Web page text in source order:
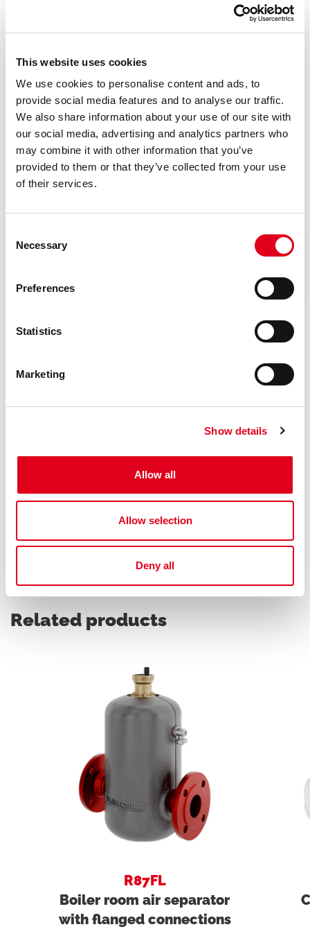
This website uses cookies
We use cookies to personalise content and ads, to
provide social media features and to analyse our traffic.
We also share information about your use of our site with
our social media, advertising and analytics partners who
may combine it with other information that you’ve
provided to them or that they’ve collected from your use
of their services.
Selection
Necessary
Preferences
Statistics
Marketing
Show details
Allow all
Allow selection
Deny all
P146CY003
mm + housing
Documents
Do you need help with P146C?
If you need further information concerning any
product, please get in touch with our local Staff
Find your Giacomini consultant
Related products
R87FL
Boiler room air separator
with flanged connections